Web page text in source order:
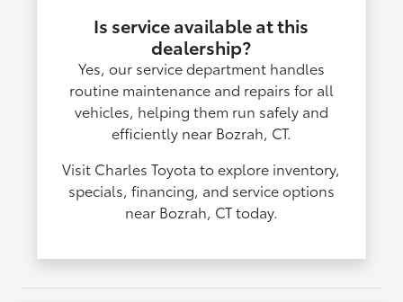
Is service available at this
dealership?
Yes, our service department handles
routine maintenance and repairs for all
vehicles, helping them run safely and
efficiently near Bozrah, CT.
Visit Charles Toyota to explore inventory,
specials, financing, and service options
near Bozrah, CT today.